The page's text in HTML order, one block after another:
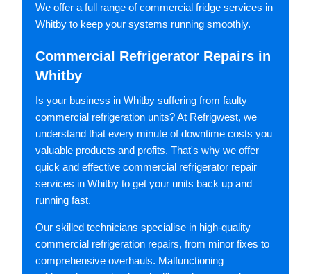
We offer a full range of commercial fridge services in
Whitby to keep your systems running smoothly.
Commercial Refrigerator Repairs in
Whitby
Is your business in Whitby suffering from faulty
commercial refrigeration units? At Refrigwest, we
understand that every minute of downtime costs you
valuable products and profits. That's why we offer
quick and effective commercial refrigerator repair
services in Whitby to get your units back up and
running fast.
Our skilled technicians specialise in high-quality
commercial refrigeration repairs, from minor fixes to
comprehensive overhauls. Malfunctioning